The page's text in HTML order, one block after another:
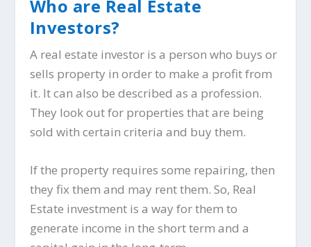
Who are Real Estate
Investors?
A real estate investor is a person who buys or
sells property in order to make a profit from
it. It can also be described as a profession.
They look out for properties that are being
sold with certain criteria and buy them.
If the property requires some repairing, then
they fix them and may rent them. So, Real
Estate investment is a way for them to
generate income in the short term and a